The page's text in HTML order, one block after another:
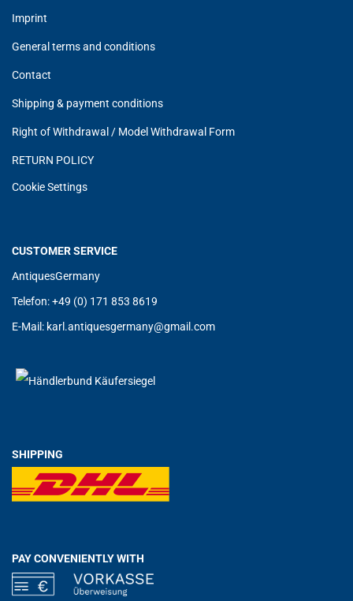
Imprint
General terms and conditions
Contact
Shipping & payment conditions
Right of Withdrawal / Model Withdrawal Form
RETURN POLICY
Cookie Settings
CUSTOMER SERVICE
AntiquesGermany
Telefon: +49 (0) 171 853 8619
E-Mail: karl.antiquesgermany@gmail.com
SHIPPING
PAY CONVENIENTLY WITH